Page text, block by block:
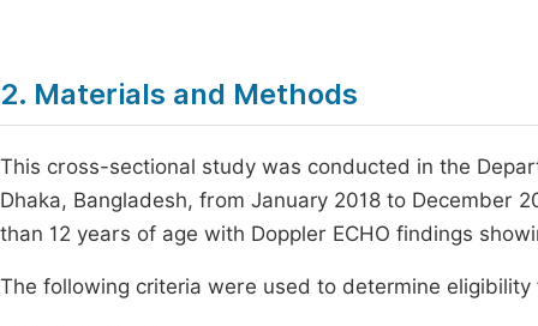
2. Materials and Methods
This cross-sectional study was conducted in the
Dhaka, Bangladesh, from January 2018 to December
than 12 years of age with Doppler ECHO findings
The following criteria were used to determine